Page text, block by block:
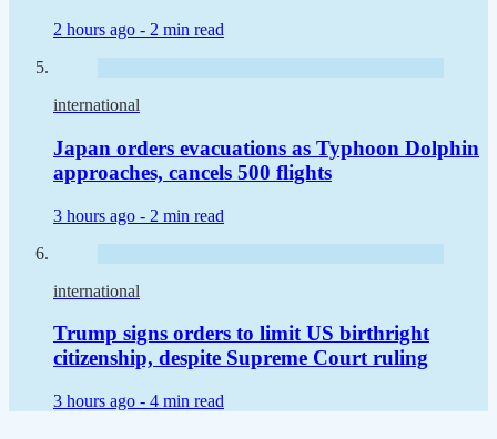
2 hours ago - 2 min read
international
Japan orders evacuations as Typhoon Dolphin
approaches, cancels 500 flights
3 hours ago - 2 min read
international
Trump signs orders to limit US birthright
citizenship, despite Supreme Court ruling
3 hours ago - 4 min read